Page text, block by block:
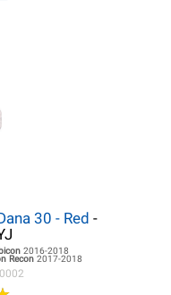
30 - Red -
2016-2018
Recon 2017-2018